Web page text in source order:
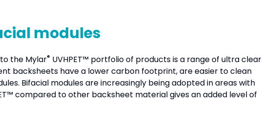
modules
the Mylar® UVHPET™ portfolio of products is a range of ultra clear
backsheets have a lower carbon footprint, are easier to clean
Bifacial modules are increasingly being adopted in areas with
compared to other backsheet material gives an added level of